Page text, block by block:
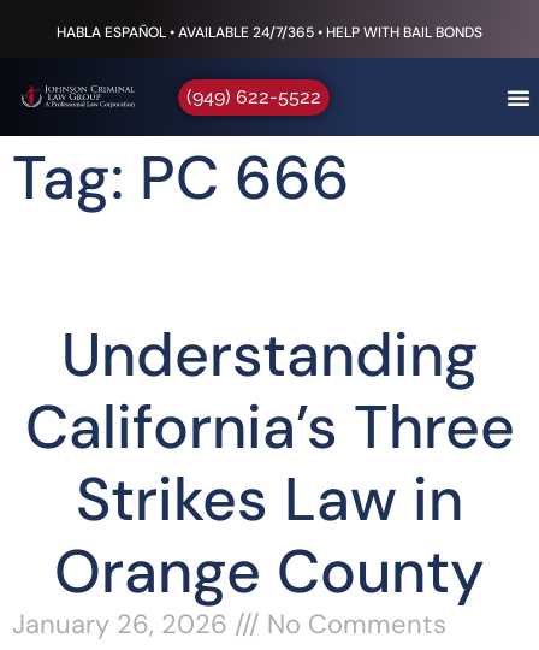
HABLA ESPAÑOL • AVAILABLE 24/7/365 • HELP WITH BAIL BONDS
(949) 622-5522
Tag: PC 666
Understanding
California’s Three
Strikes Law in
Orange County
January 26, 2026
No Comments